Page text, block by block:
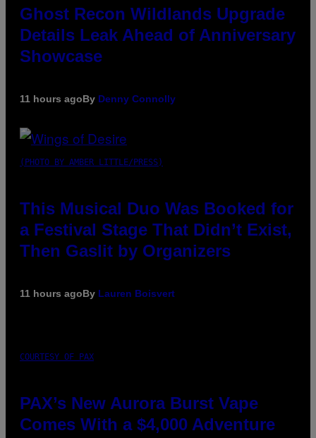
Ghost Recon Wildlands Upgrade
Details Leak Ahead of Anniversary
Showcase
11 hours agoBy Denny Connolly
(PHOTO BY AMBER LITTLE/PRESS)
This Musical Duo Was Booked for
a Festival Stage That Didn’t Exist,
Then Gaslit by Organizers
11 hours agoBy Lauren Boisvert
COURTESY OF PAX
PAX’s New Aurora Burst Vape
Comes With a $4,000 Adventure